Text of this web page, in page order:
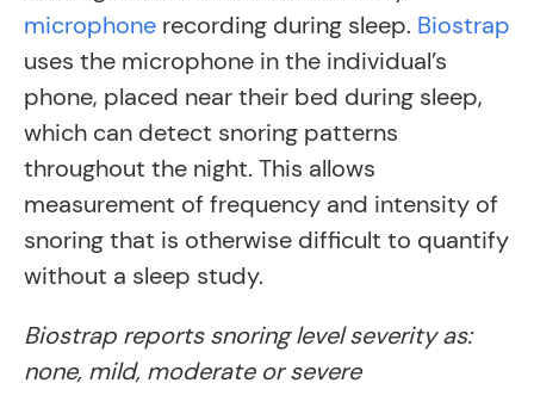
microphone recording during sleep. Biostrap
uses the microphone in the individual’s
phone, placed near their bed during sleep,
which can detect snoring patterns
throughout the night. This allows
measurement of frequency and intensity of
snoring that is otherwise difficult to quantify
without a sleep study.
Biostrap reports snoring level severity as:
none, mild, moderate or severe